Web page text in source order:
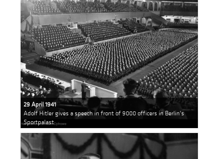
29 April 1941
Adolf Hitler gives a speech in front of 9000 officers in Berlin's
Sportpalast